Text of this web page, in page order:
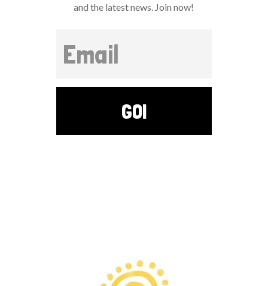
and the latest news. Join now!
GO!